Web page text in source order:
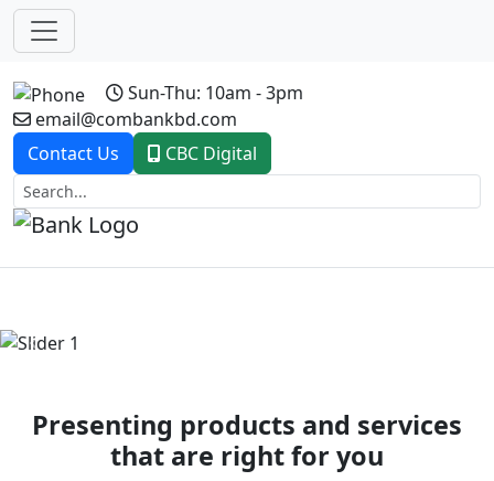
Sun-Thu: 10am - 3pm
email@combankbd.com
Contact Us
CBC Digital
Previous
Presenting products and services
that are right for you